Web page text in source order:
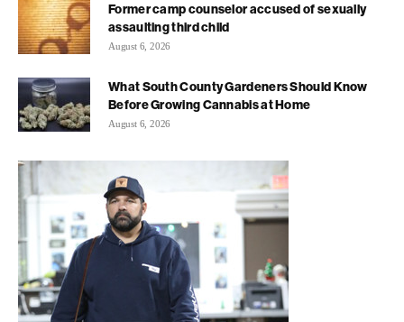
Former camp counselor accused of sexually
assaulting third child
August 6, 2026
What South County Gardeners Should Know
Before Growing Cannabis at Home
August 6, 2026